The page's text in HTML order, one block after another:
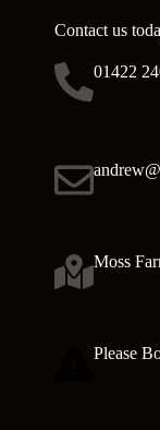
Contact us
01422
Moss
Please